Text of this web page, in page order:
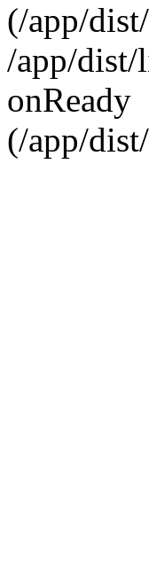
(/app/
/app/dist/
onReady
(/app/